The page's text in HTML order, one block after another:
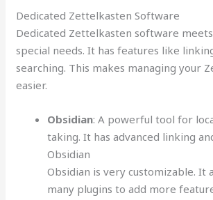
Dedicated Zettelkasten Software
Dedicated Zettelkasten software
special needs. It has features like
searching. This makes managing your
easier.
Obsidian: A powerful tool for
taking. It has advanced linking
Obsidian
Obsidian is very customizable. It
many plugins to add more